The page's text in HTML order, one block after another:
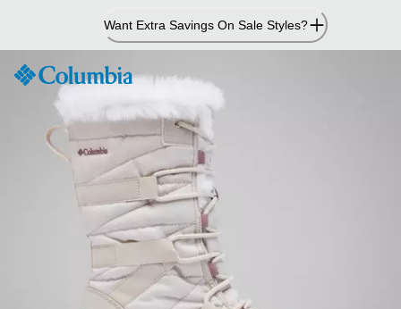
Content
Want Extra Savings On Sale Styles?